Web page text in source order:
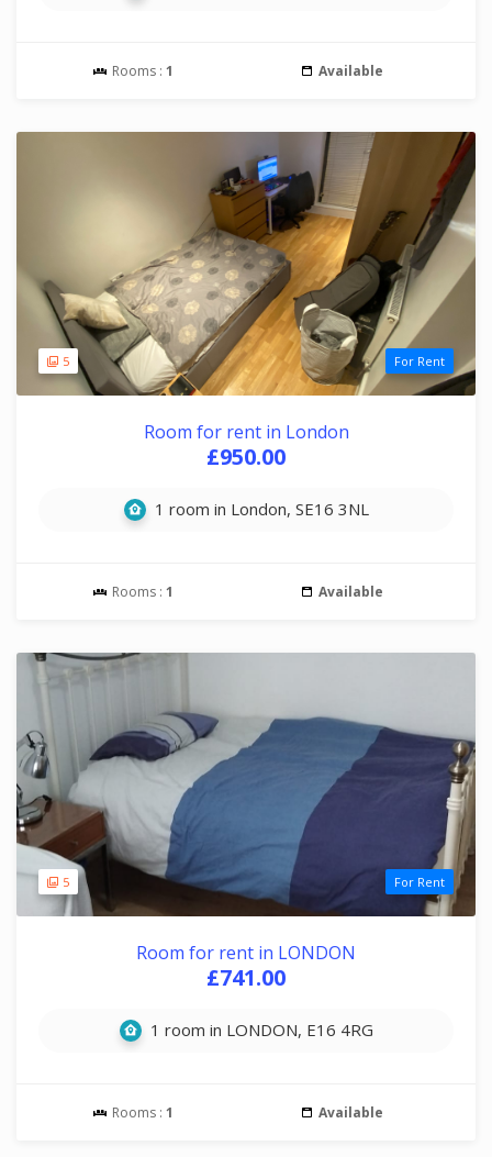
Rooms : 1 Available
5 For Rent
Room for rent in London
£950.00
1 room in London, SE16 3NL
Rooms : 1 Available
5 For Rent
Room for rent in LONDON
£741.00
1 room in LONDON, E16 4RG
Rooms : 1 Available